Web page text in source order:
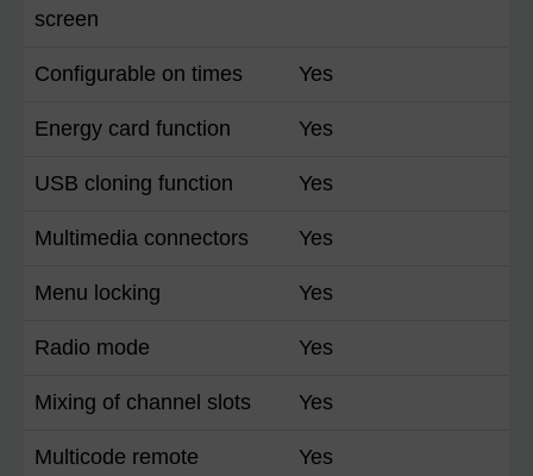
screen
Configurable on times Yes
Energy card function Yes
USB cloning function Yes
Multimedia connectors Yes
Menu locking Yes
Radio mode Yes
Mixing of channel slots Yes
Multicode remote
Yes